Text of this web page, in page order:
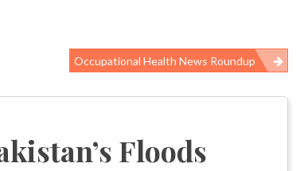
Occupational Health News Roundup
Floods